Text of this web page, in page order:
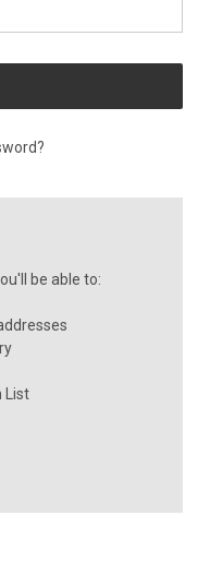
be able to:
List